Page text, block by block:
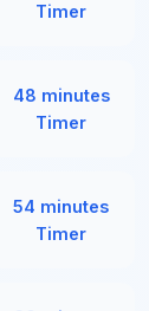
Timer
48 minutes
Timer
54 minutes
Timer